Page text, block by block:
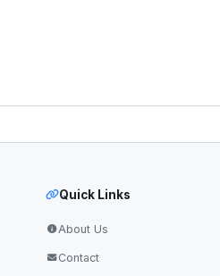
Quick Links
About Us
Contact